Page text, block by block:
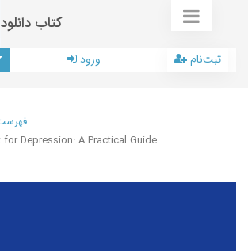
کتاب دانلود
ورود ثبت‌نام
Depression: A Practical Guide